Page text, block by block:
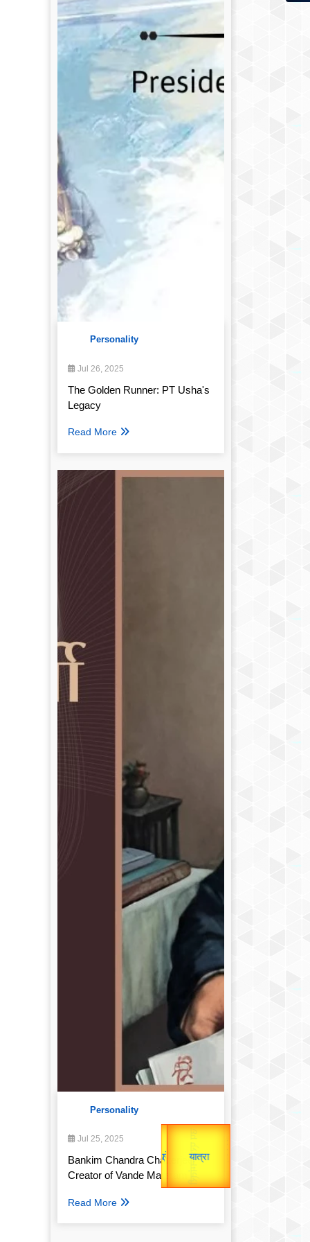
Personality
Jul 26, 2025
The Golden Runner: PT Usha's
Legacy
Read More
Personality
Jul 25, 2025
Bankim Chandra Chatterjee:
Creator of Vande Mataram
Read More
उप प्रधानमंत्री
Valentine's
उपराष्ट्रपति
यात्रा
Gold Rate
unTV Special